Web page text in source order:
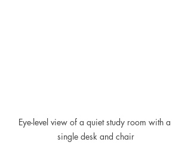
Eye-level view of a quiet study room with a
single desk and chair